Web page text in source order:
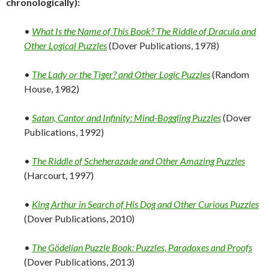
• What Is the Name of This Book? The Riddle of Dracula and
Other Logical Puzzles(Dover Publications, 1978)
• The Lady or the Tiger? and Other Logic Puzzles(Random
House, 1982)
• Satan, Cantor and Infinity: Mind-Boggling Puzzles(Dover
Publications, 1992)
• The Riddle of Scheherazade and Other Amazing Puzzles
(Harcourt, 1997)
• King Arthur in Search of His Dog and Other Curious Puzzles
(Dover Publications, 2010)
• The Gödelian Puzzle Book: Puzzles, Paradoxes and Proofs
(Dover Publications, 2013)